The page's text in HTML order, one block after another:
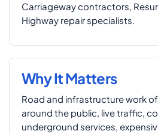
Carriageway contractors,
Highway repair specialists.
Why It Matters
Road and infrastructure work
around the public, live traffic,
underground services,